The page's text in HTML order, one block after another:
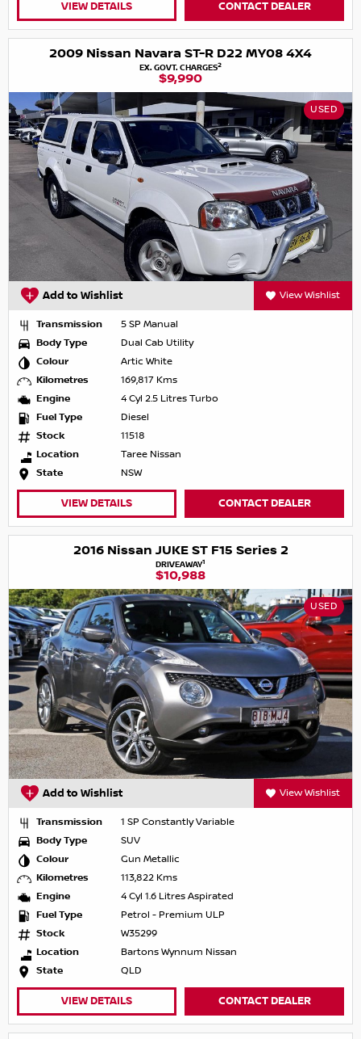
VIEW DETAILS CONTACT DEALER
2009 Nissan Navara ST-R D22 MY08 4X4
EX. GOVT. CHARGES2
$9,990
USED
Add to Wishlist View Wishlist
Transmission
5 SP Manual
Body Type
Dual Cab Utility
Colour
Artic White
Kilometres
169,817 Kms
Engine
4 Cyl 2.5 Litres Turbo
Fuel Type
Diesel
Stock
11518
Location
Taree Nissan
State
NSW
VIEW DETAILS CONTACT DEALER
2016 Nissan JUKE ST F15 Series 2
DRIVEAWAY1
$10,988
USED
Add to Wishlist View Wishlist
Transmission
1 SP Constantly Variable
Body Type
SUV
Colour
Gun Metallic
Kilometres
113,822 Kms
Engine
4 Cyl 1.6 Litres Aspirated
Fuel Type
Petrol - Premium ULP
Stock
W35299
Location
Bartons Wynnum Nissan
State
QLD
VIEW DETAILS CONTACT DEALER